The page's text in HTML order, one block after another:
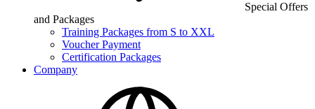
Special Offers
and Packages
Training Packages from S to XXL
Voucher Payment
Certification Packages
Company